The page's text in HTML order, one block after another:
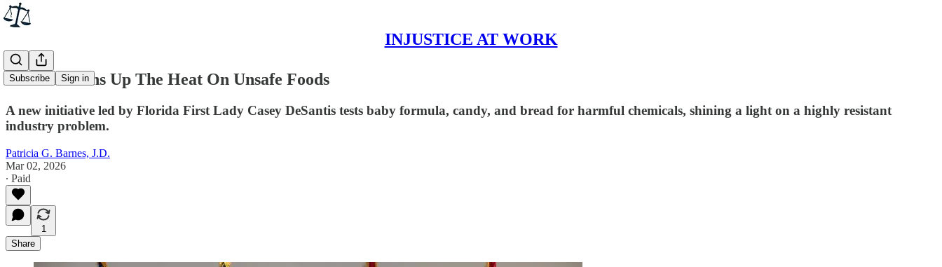
INJUSTICE AT WORK
Subscribe Sign in
Florida Turns Up The Heat On Unsafe Foods
A new initiative led by Florida First Lady Casey DeSantis tests baby formula, candy, and bread for harmful chemicals, shining a light on a highly resistant
industry problem.
Patricia G. Barnes, J.D.
Mar 02, 2026
∙ Paid
1
Share